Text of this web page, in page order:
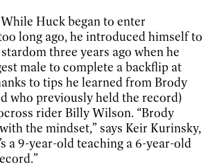
While Huck began to enter
long ago, he introduced himself to
three years ago when he
male to complete a backflip at
to tips he learned from Brody
who previously held the record)
rider Billy Wilson. “Brody
the mindset,” says Keir Kurinsky,
a 9-year-old teaching a 6-year-old